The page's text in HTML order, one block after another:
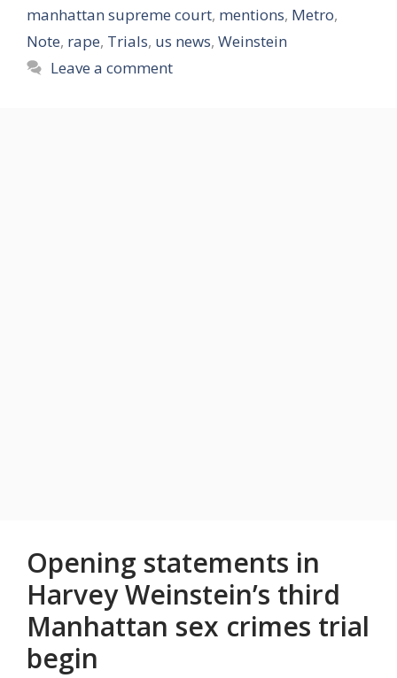
manhattan supreme court, mentions, Metro,
Note, rape, Trials, us news, Weinstein
Leave a comment
Opening statements in
Harvey Weinstein’s third
Manhattan sex crimes trial
begin